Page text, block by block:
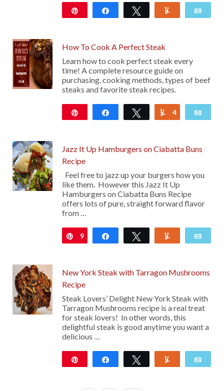
Share Tweet
How To Cook A Perfect Steak
Learn how to cook perfect steak every
time! A complete resource guide on
purchasing, cooking methods, types of beef
steaks and favorite steak recipes.
Share Tweet Yum
4
Jazz It Up Hamburgers on Ciabatta Buns
Recipe
Feel free to jazz up your burgers how you
like them. However this Jazz It Up
Hamburgers on Ciabatta Buns Recipe
offers lots of pure, straight forward flavor
from …
Pin
9 Share Tweet
New York Steak with Tarragon Mushrooms
Recipe
Steak Lovers’ Delight New York Steak with
Tarragon Mushrooms recipe is a real treat
for steak lovers! In other words, this
delightful steak is good anytime you want a
delicious …
Share Tweet